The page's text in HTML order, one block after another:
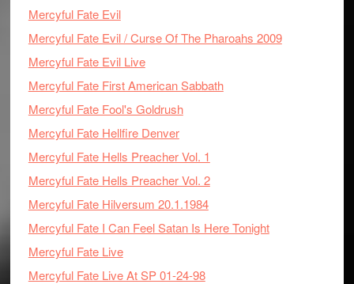
Mercyful Fate Evil
Mercyful Fate Evil / Curse Of The Pharoahs 2009
Mercyful Fate Evil Live
Mercyful Fate First American Sabbath
Mercyful Fate Fool's Goldrush
Mercyful Fate Hellfire Denver
Mercyful Fate Hells Preacher Vol. 1
Mercyful Fate Hells Preacher Vol. 2
Mercyful Fate Hilversum 20.1.1984
Mercyful Fate I Can Feel Satan Is Here Tonight
Mercyful Fate Live
Mercyful Fate Live At SP 01-24-98